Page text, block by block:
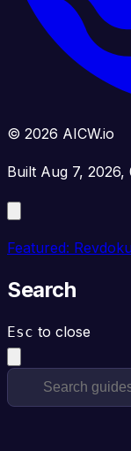
© 2026 AICW.io
Built Aug 7, 2026,
Featured: Revdoku
Search
Esc to close